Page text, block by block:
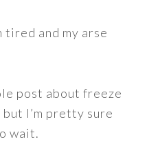
tired and my arse
post about freeze
I’m pretty sure
wait.